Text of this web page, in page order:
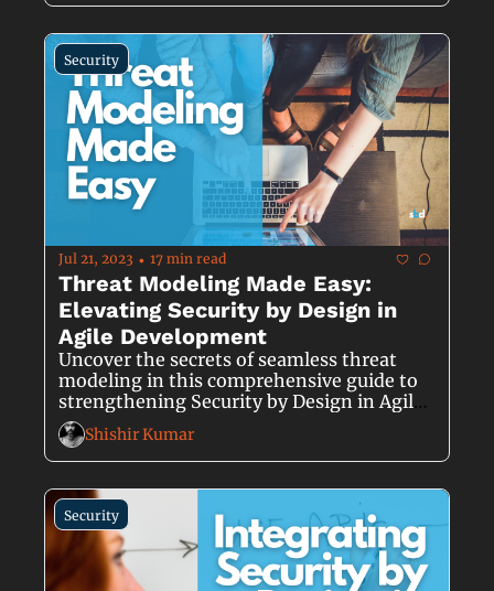
Security
Jul 21, 2023 • 17 min read
Threat Modeling Made Easy:
Elevating Security by Design in
Agile Development
Uncover the secrets of seamless threat
modeling in this comprehensive guide to
strengthening Security by Design in Agile
Development.
Shishir Kumar
Security